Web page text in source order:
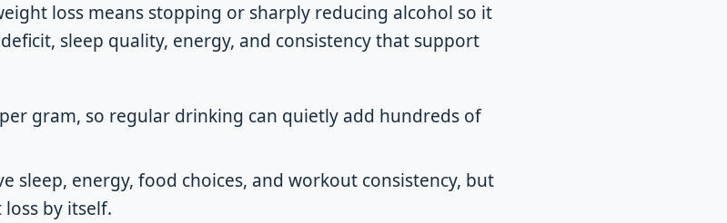
loss means stopping or sharply reducing alcohol so it
sleep quality, energy, and consistency that support
gram, so regular drinking can quietly add hundreds of
sleep, energy, food choices, and workout consistency, but
by itself.